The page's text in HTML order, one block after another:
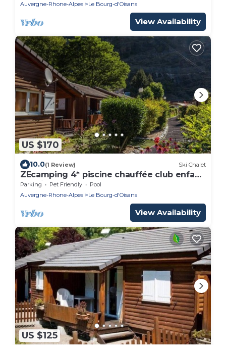
Auvergne-Rhone-Alpes
Le Bourg-d'Oisans
View Availability
US $170
10.0(1 Review) Ski Chalet
ZEcamping 4* piscine chauffée club enfant
locatif TV BBQ 35m2 5 pers
Parking Pet Friendly
Pool
Auvergne-Rhone-Alpes
Le Bourg-d'Oisans
View Availability
US $125